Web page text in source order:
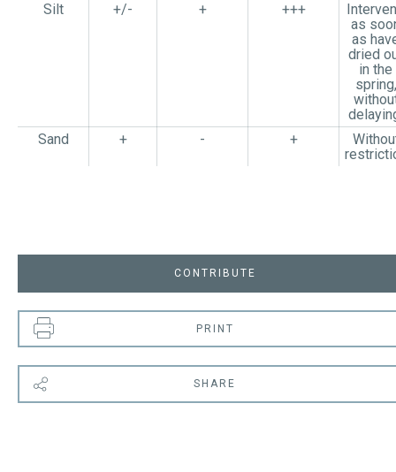
Silt
+/- + +++
as
as
dried
in the
spring,
Sand
+ - +
CONTRIBUTE
PRINT
SHARE